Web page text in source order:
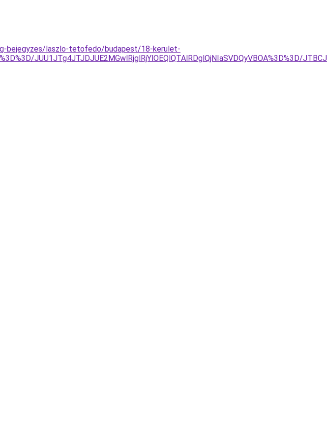
bejegyzes/laszlo-tetofedo/budapest/18-kerulet-
JUU1JTg4JTJDJUE2MGwlRjglRjYlOEQlQTAlRDglQjNIaSVDQyVBOA%3D%3D/